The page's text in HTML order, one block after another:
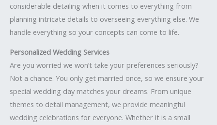
considerable detailing when it comes to everything from
planning intricate details to overseeing everything else. We
handle everything so your concepts can come to life.
Personalized Wedding Services
Are you worried we won’t take your preferences seriously?
Not a chance. You only get married once, so we ensure your
special wedding day matches your dreams. From unique
themes to detail management, we provide meaningful
wedding celebrations for everyone. Whether it is a small